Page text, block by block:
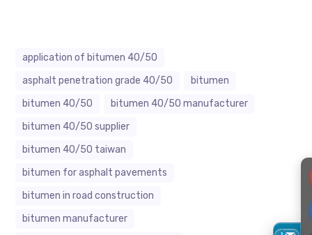
application of bitumen 40/50
asphalt penetration grade 40/50
bitumen
bitumen 40/50
bitumen 40/50 manufacturer
bitumen 40/50 supplier
bitumen 40/50 taiwan
bitumen for asphalt pavements
bitumen in road construction
bitumen manufacturer